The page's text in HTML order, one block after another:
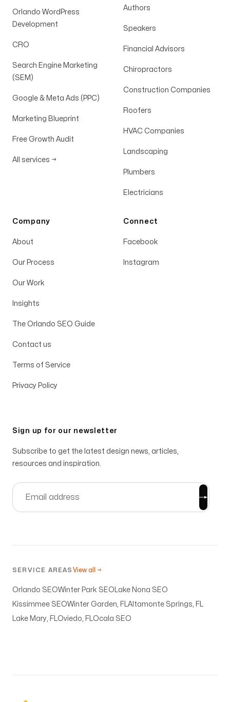
Orlando WordPress
Development
CRO
Search Engine Marketing
(SEM)
Google & Meta Ads (PPC)
Marketing Blueprint
Free Growth Audit
All services →
Authors
Speakers
Financial Advisors
Chiropractors
Construction Companies
Roofers
HVAC Companies
Landscaping
Plumbers
Electricians
Company
About
Our Process
Our Work
Insights
The Orlando SEO Guide
Contact us
Terms of Service
Privacy Policy
Connect
Facebook
Instagram
Sign up for our newsletter
Subscribe to get the latest design news, articles,
resources and inspiration.
SERVICE AREAS View all →
Orlando SEOWinter Park SEO Lake Nona SEO
Kissimmee SEOWinter Garden, FL Altamonte Springs, FL
Lake Mary, FL Oviedo, FL Ocala SEO